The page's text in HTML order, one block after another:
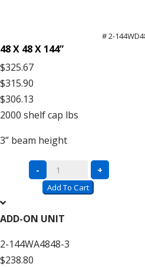
# 2-
48 X 48 X 144”
$325.67
$315.90
$306.13
2000 shelf cap lbs
3” beam height
Complete
Units
Wire
–
- +
Add To Cart
ADD-ON UNIT
2-144WA4848-3
$238.80